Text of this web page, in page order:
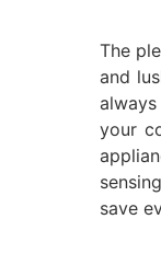
The
and
your
save